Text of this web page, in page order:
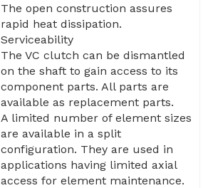
The open construction assures
rapid heat dissipation.
Serviceability
The VC clutch can be dismantled
on the shaft to gain access to its
component parts. All parts are
available as replacement parts.
A limited number of element sizes
are available in a split
configuration. They are used in
applications having limited axial
access for element maintenance.